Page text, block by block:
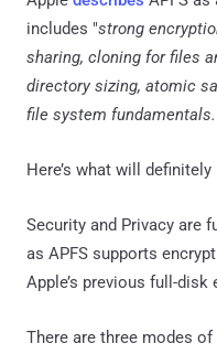
includes "strong
sharing, cloning for files
directory sizing, atomic
file system fundamentals.
Here’s what will
Security and Privacy are
as APFS supports
Apple’s previous full-
There are three modes